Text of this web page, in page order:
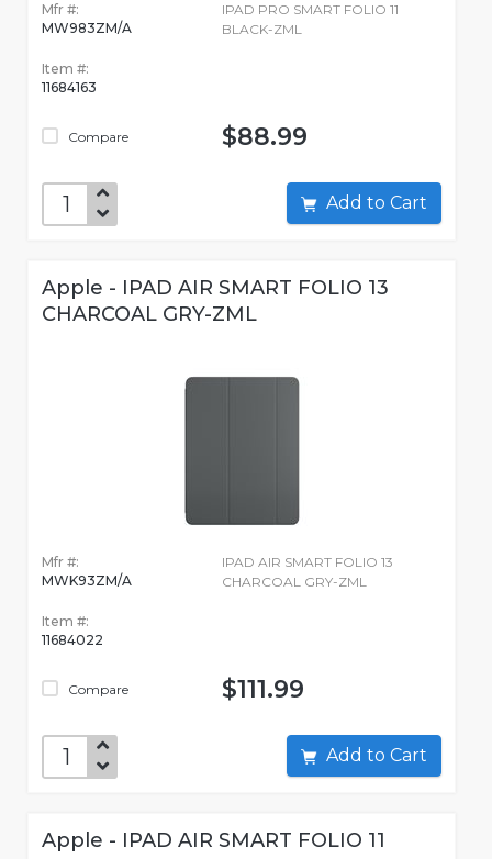
Mfr #:
MW983ZM/A
Item #:
11684163
Compare
IPAD PRO SMART FOLIO 11
BLACK-ZML
$88.99
Add to Cart
Apple - IPAD AIR SMART FOLIO 13
CHARCOAL GRY-ZML
Mfr #:
MWK93ZM/A
Item #:
11684022
Compare
IPAD AIR SMART FOLIO 13
CHARCOAL GRY-ZML
$111.99
Add to Cart
Apple - IPAD AIR SMART FOLIO 11